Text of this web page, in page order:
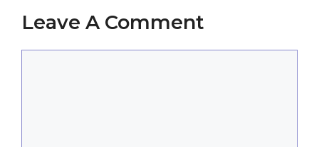
Leave A Comment